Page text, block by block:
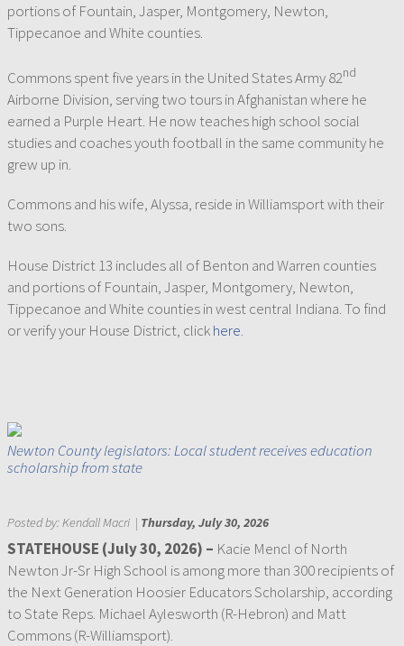
portions of Fountain, Jasper, Montgomery, Newton,
Tippecanoe and White counties.
Commons spent five years in the United States Army 82nd
Airborne Division, serving two tours in Afghanistan where he
earned a Purple Heart. He now teaches high school social
studies and coaches youth football in the same community he
grew up in.
Commons and his wife, Alyssa, reside in Williamsport with their
two sons.
House District 13 includes all of Benton and Warren counties
and portions of Fountain, Jasper, Montgomery, Newton,
Tippecanoe and White counties in west central Indiana. To find
or verify your House District, clickhere.
Newton County legislators: Local student receives education
scholarship from state
Posted by:Kendall Macri | Thursday, July 30, 2026
STATEHOUSE (July 30, 2026) – Kacie Mencl of North
Newton Jr-Sr High School is among more than 300 recipients of
the Next Generation Hoosier Educators Scholarship, according
to State Reps. Michael Aylesworth (R-Hebron) and Matt
Commons (R-Williamsport).